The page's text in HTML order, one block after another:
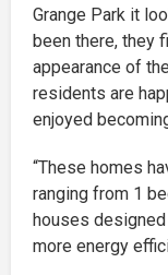
Grange Park it
been there, they
appearance of
residents are
enjoyed
“These homes
ranging from 1
houses
more energy